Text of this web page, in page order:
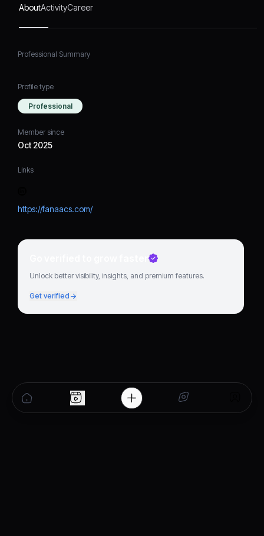
AboutActivityCareer
Professional Summary
Profile type
Professional
Member since
Oct 2025
Links
https://fanaacs.com/
Go verified to grow faster
Unlock better visibility, insights, and premium features.
Get verified